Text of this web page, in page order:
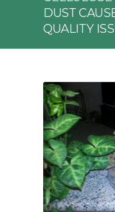
DUST
QUALITY